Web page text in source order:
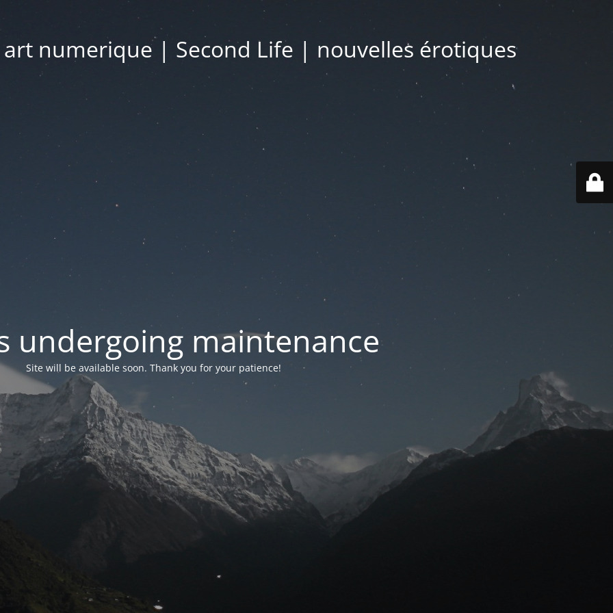
numerique | Second Life | nouvelles érotiques
undergoing maintenance
Site will be available soon. Thank you for your patience!